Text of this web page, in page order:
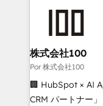
go-to-market
and technology
growth. Our
architecture, AI
delivered
株式会社100
Por 株式会社100
🏢 HubSpot × AI
CRM パートナー」 経営課題と現場業務をつなぐAIネイ